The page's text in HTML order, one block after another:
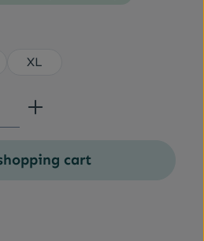
XL
Enter the desired
cart